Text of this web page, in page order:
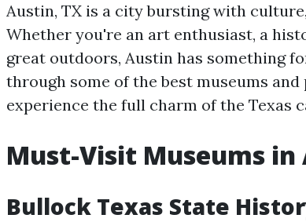
Austin, TX is a city bursting with
Whether you're an art enthusiast, a
great outdoors, Austin has something
through some of the best museums
experience the full charm of the Texas
Must-Visit Museums in
Bullock Texas State